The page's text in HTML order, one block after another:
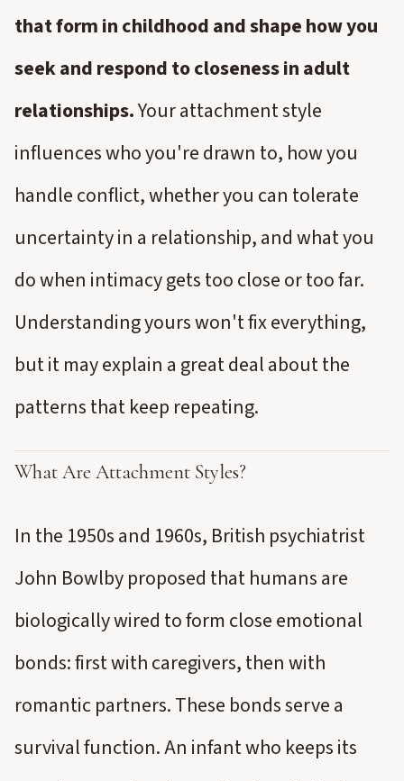
that form in childhood and shape how you
seek and respond to closeness in adult
relationships.Your attachment style
influences who you're drawn to, how you
handle conflict, whether you can tolerate
uncertainty in a relationship, and what you
do when intimacy gets too close or too far.
Understanding yours won't fix everything,
but it may explain a great deal about the
patterns that keep repeating.
What Are Attachment Styles?
In the 1950s and 1960s, British psychiatrist
John Bowlby proposed that humans are
biologically wired to form close emotional
bonds: first with caregivers, then with
romantic partners. These bonds serve a
survival function. An infant who keeps its